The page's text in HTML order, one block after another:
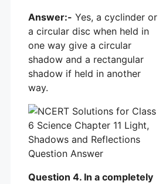
Answer:- Yes, a cyclinder or
a circular disc when held in
one way give a circular
shadow and a rectangular
shadow if held in another
way.
Question 4. In a completely